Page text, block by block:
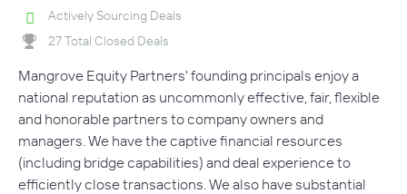
Actively Sourcing Deals
27 Total Closed Deals
Mangrove Equity Partners' founding principals enjoy a
national reputation as uncommonly effective, fair, flexible
and honorable partners to company owners and
managers. We have the captive financial resources
(including bridge capabilities) and deal experience to
efficiently close transactions. We also have substantial